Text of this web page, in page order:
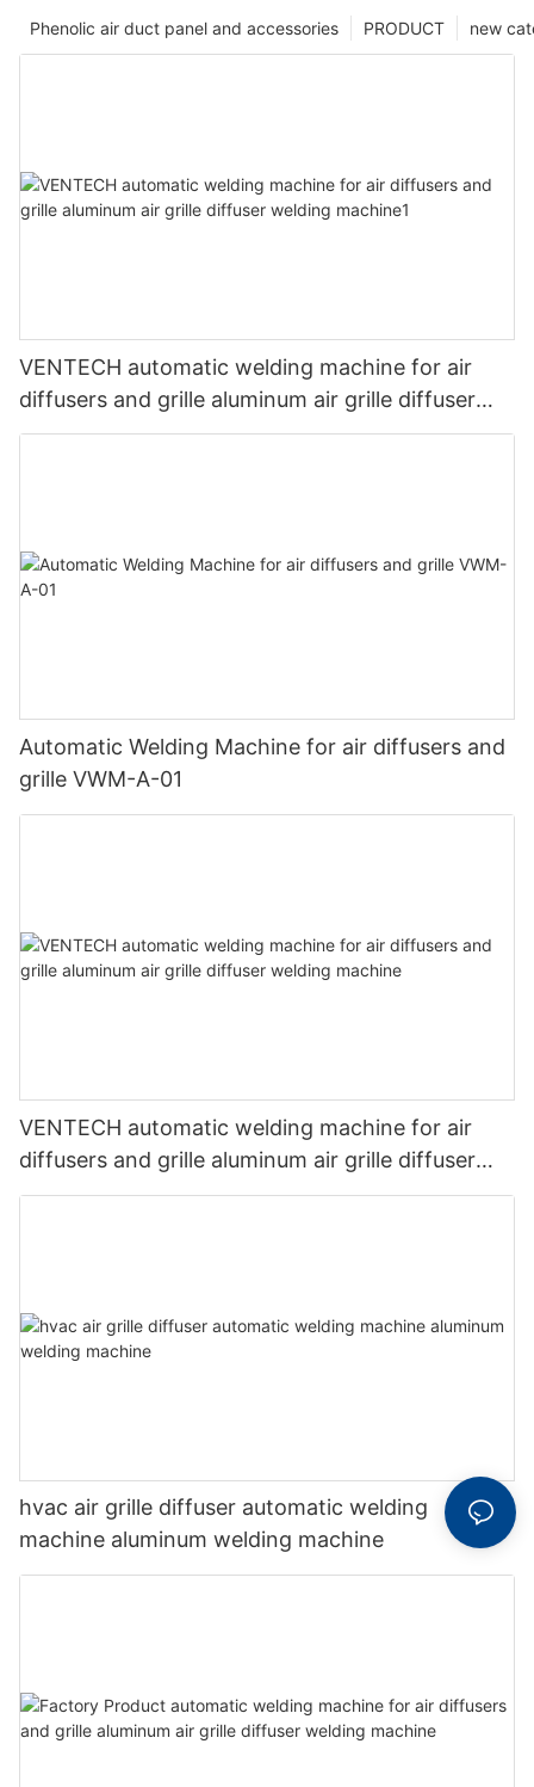
new
PRODUCT
Phenolic air duct panel and accessories
VENTECH automatic welding machine for air
diffusers and grille aluminum air grille diffuser
welding machine1
Automatic Welding Machine for air diffusers and
grille VWM-A-01
VENTECH automatic welding machine for air
diffusers and grille aluminum air grille diffuser
welding machine
hvac air grille diffuser automatic welding
machine aluminum welding machine